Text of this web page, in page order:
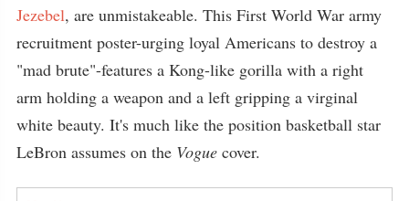
Jezebel, are unmistakeable. This First World War army
recruitment poster-urging loyal Americans to destroy a
"mad brute"-features a Kong-like gorilla with a right
arm holding a weapon and a left gripping a virginal
white beauty. It's much like the position basketball star
LeBron assumes on the Vogue cover.